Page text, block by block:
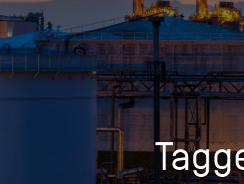
Who We Help Commodities
Pricing Overview
Spot
Rack
Conferences & Events
On-Demand Events